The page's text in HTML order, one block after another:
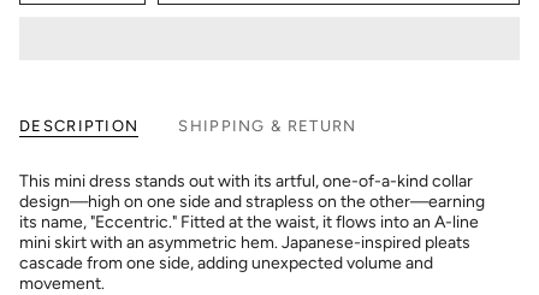
DESCRIPTION SHIPPING & RETURN
This mini dress stands out with its artful, one-of-a-kind collar
design—high on one side and strapless on the other—earning
its name, "Eccentric." Fitted at the waist, it flows into an A-line
mini skirt with an asymmetric hem. Japanese-inspired pleats
cascade from one side, adding unexpected volume and
movement.